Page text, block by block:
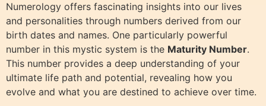
Numerology offers fascinating insights into our lives
and personalities through numbers derived from our
birth dates and names. One particularly powerful
number in this mystic system is the Maturity Number.
This number provides a deep understanding of your
ultimate life path and potential, revealing how you
evolve and what you are destined to achieve over time.